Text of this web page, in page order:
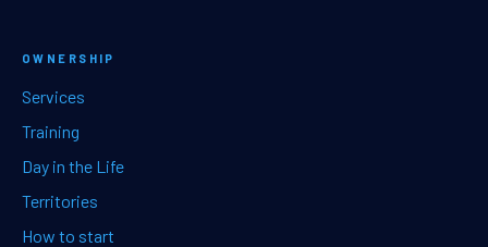
OWNERSHIP
Services
Training
Day in the Life
Territories
How to start